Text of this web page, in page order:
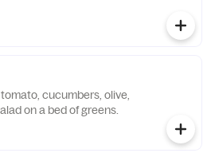
cucumbers, olive,
on a bed of greens.